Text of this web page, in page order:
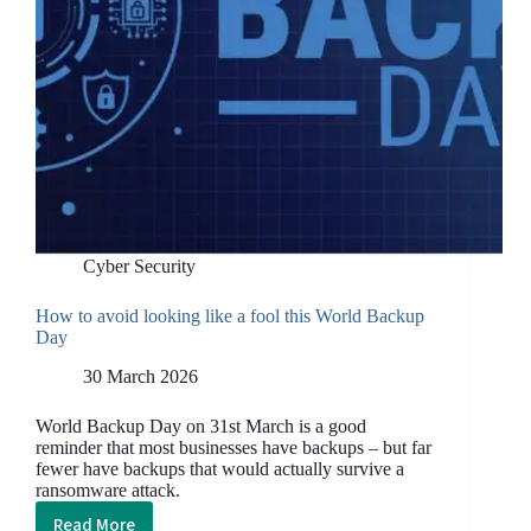
Cyber Security
How to avoid looking like a fool this World Backup
Day
30 March 2026
World Backup Day on 31st March is a good
reminder that most businesses have backups – but far
fewer have backups that would actually survive a
ransomware attack.
Read More